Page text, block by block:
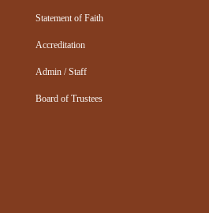
Statement of Faith
Accreditation
Admin / Staff
Board of Trustees